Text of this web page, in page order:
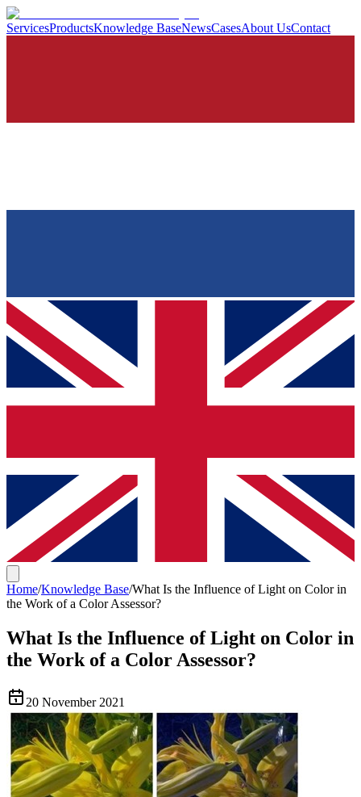
ServicesProductsKnowledge BaseNewsCasesAbout UsContact
Home/Knowledge Base/What Is the Influence of Light on Color in
the Work of a Color Assessor?
What Is the Influence of Light on Color in
the Work of a Color Assessor?
20 November 2021